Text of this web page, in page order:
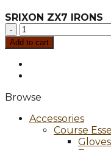
SRIXON ZX7 IRONS
SRIXON
ZX7
IRONS
quantity
Add to cart
Browse
Accessories
Course
Gloves